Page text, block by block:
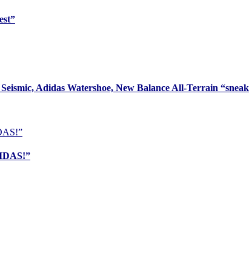
Adidas Watershoe, New Balance All-Terrain